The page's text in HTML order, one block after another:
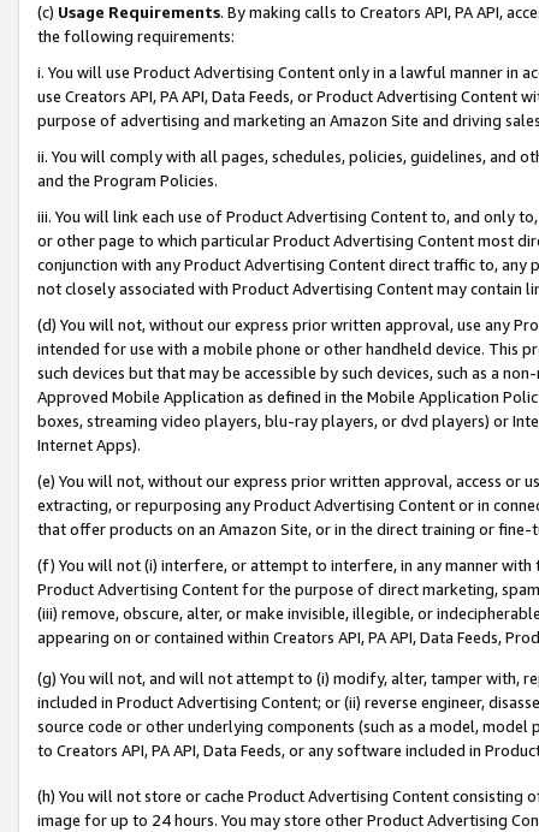
(c) Usage Requirements. By making calls to Creators API, PA API,
the following requirements:
i. You will use Product Advertising Content only in a lawful manner in
use Creators API, PA API, Data Feeds, or Product Advertising
purpose of advertising and marketing an Amazon Site and driving
ii. You will comply with all pages, schedules, policies, guidelines, and
and the Program Policies.
iii. You will link each use of Product Advertising Content to, and only
or other page to which particular Product Advertising Content most
conjunction with any Product Advertising Content direct traffic to,
not closely associated with Product Advertising Content may contain
(d) You will not, without our express prior written approval, use any
intended for use with a mobile phone or other handheld device. This
such devices but that may be accessible by such devices, such as a
Approved Mobile Application as defined in the Mobile Application
boxes, streaming video players, blu-ray players, or dvd players) or
Internet Apps).
(e) You will not, without our express prior written approval, access or
extracting, or repurposing any Product Advertising Content or in
that offer products on an Amazon Site, or in the direct training or
(f) You will not (i) interfere, or attempt to interfere, in any manner
Product Advertising Content for the purpose of direct marketing,
(iii) remove, obscure, alter, or make invisible, illegible, or
appearing on or contained within Creators API, PA API, Data Feeds,
(g) You will not, and will not attempt to (i) modify, alter, tamper with,
included in Product Advertising Content; or (ii) reverse engineer,
source code or other underlying components (such as a model,
to Creators API, PA API, Data Feeds, or any software included in
(h) You will not store or cache Product Advertising Content
image for up to 24 hours. You may store other Product Advertising